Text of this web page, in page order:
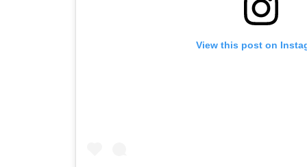
View this post on